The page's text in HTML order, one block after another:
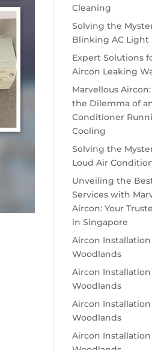
Cleaning
Solving the
Blinking AC Light
Expert Solutions
Aircon Leaking
Marvellous
the Dilemma of
Conditioner
Cooling
Solving the
Loud Air
Unveiling the
Services with
Aircon: Your
in Singapore
Aircon
Woodlands
Aircon
Woodlands
Aircon
Woodlands
Aircon